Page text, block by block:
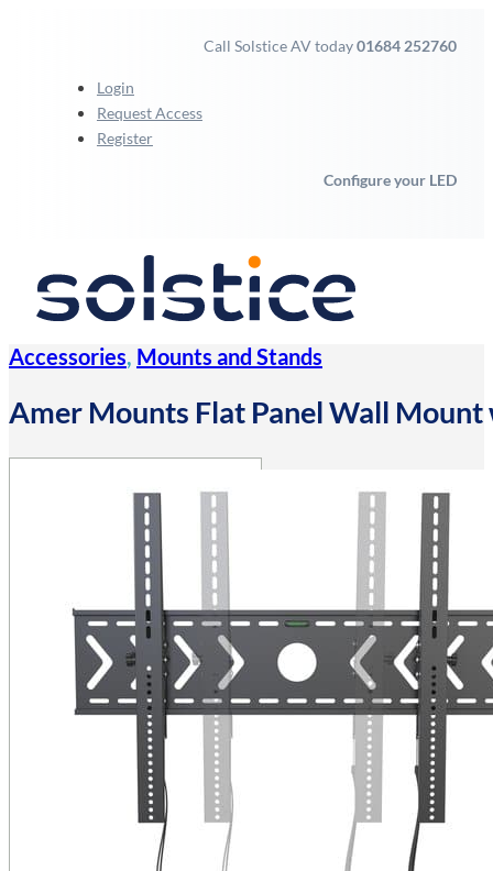
Call Solstice AV today01684 252760
Login
Request Access
Register
Configure your LED
Accessories, Mounts and Stands
Amer Mounts Flat Panel Wall